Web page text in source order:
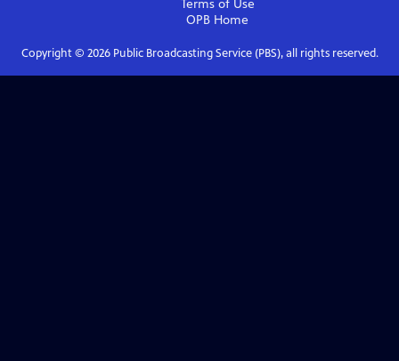
Terms of Use
OPB Home
Copyright © 2026Public Broadcasting Service (PBS), all rights reserved.